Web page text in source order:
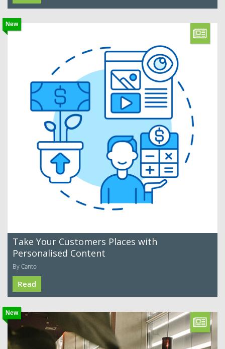
New
Take Your Customers Places with
Personalised Content
By Canto
Read
New